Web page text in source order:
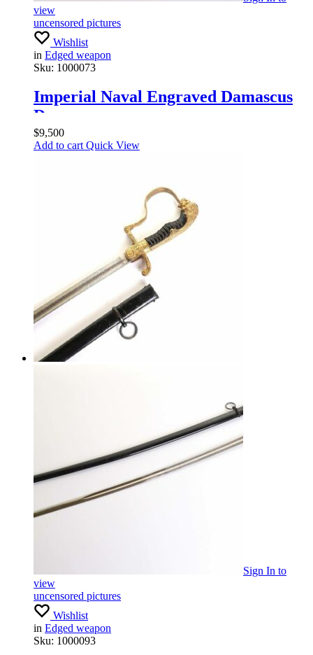
view
uncensored pictures
Wishlist
in Edged weapon
Sku: 1000073
Imperial Naval Engraved Damascus
Dagger
$9,500
Add to cart Quick View
Sign In to
view
uncensored pictures
Wishlist
in Edged weapon
Sku: 1000093